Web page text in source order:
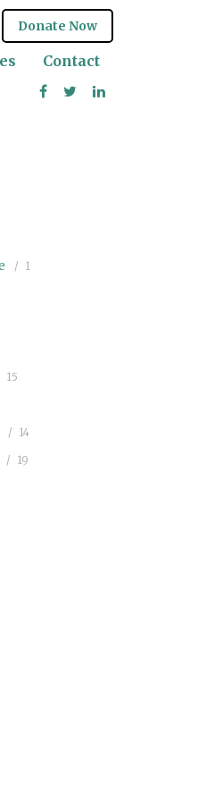
Donate Now
Contact
1
15
14
19